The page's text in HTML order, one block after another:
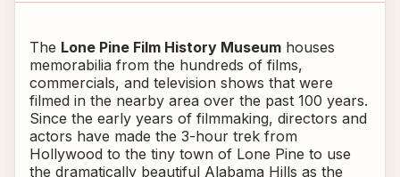
The Lone Pine Film History Museum houses
memorabilia from the hundreds of films,
commercials, and television shows that were
filmed in the nearby area over the past 100 years.
Since the early years of filmmaking, directors and
actors have made the 3-hour trek from
Hollywood to the tiny town of Lone Pine to use
the dramatically beautiful Alabama Hills as the